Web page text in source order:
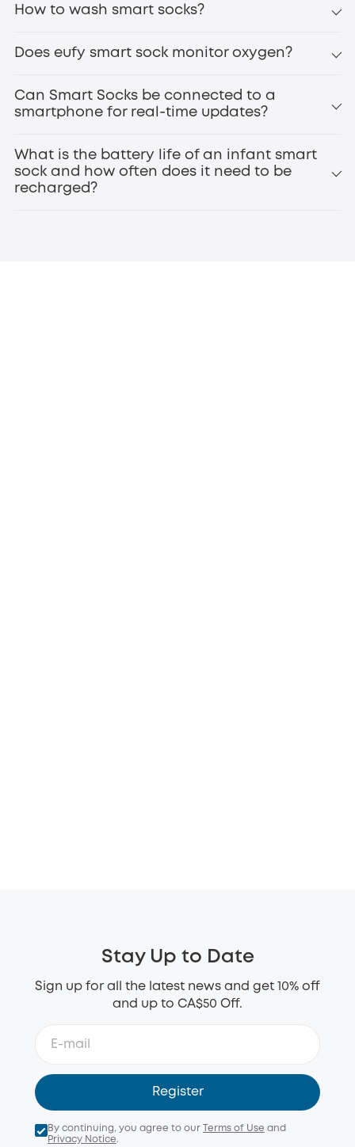
smart baby monitors
How to wash smart socks?
Does eufy smart sock monitor oxygen?
Can Smart Socks be connected to a
smartphone for real-time updates?
What is the battery life of an infant smart
sock and how often does it need to be
recharged?
Stay Up to Date
Sign up for all the latest news and get 10% off
and up to CA$50 Off.
Register
By continuing, you agree to our Terms of Use and
Privacy Notice.